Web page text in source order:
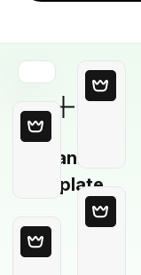
Blank
Template